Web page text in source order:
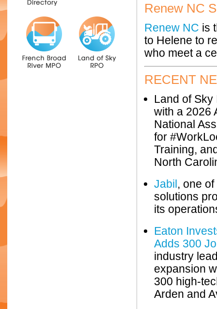
Renew NC
Renew NC is
to Helene to
who meet a
RECENT
Land of
with a 2026
National
for
Training,
North
Jabil , one
solutions
its
Eaton
Adds 300
industry
expansion
300 high-
Arden and